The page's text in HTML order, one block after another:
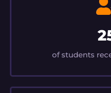
of students